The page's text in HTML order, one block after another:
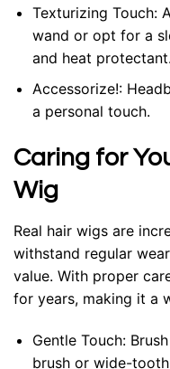
Texturizing Touch:
wand or opt for a
and heat protectant.
Accessorize!:
a personal touch.
Caring for
Wig
Real hair wigs are
withstand regular
value. With proper
for years, making it a
Gentle Touch:
brush or wide-